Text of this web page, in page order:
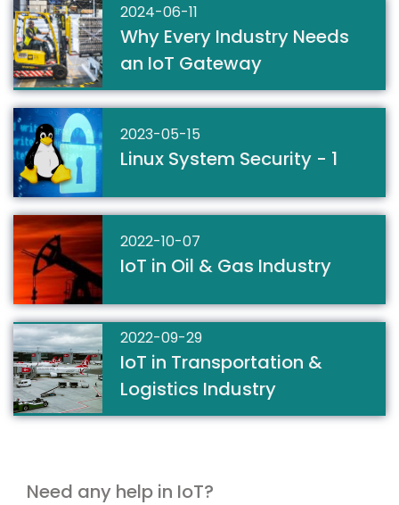
2024-06-11
Why Every Industry Needs
an IoT Gateway
2023-05-15
Linux System Security - 1
2022-10-07
IoT in Oil & Gas Industry
2022-09-29
IoT in Transportation &
Logistics Industry
Need any help in IoT?